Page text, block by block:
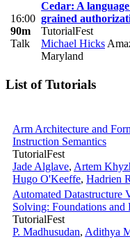
16:00
90m
Talk
Cedar: A
grained
TutorialFest
Michael Hicks
Maryland
List of Tutorials
Arm Architecture and
Instruction Semantics
TutorialFest
Jade Alglave, Artem
Hugo O'Keeffe, Hadrien
Automated Datastructure
Solving: Foundations and
TutorialFest
P. Madhusudan, Adithya